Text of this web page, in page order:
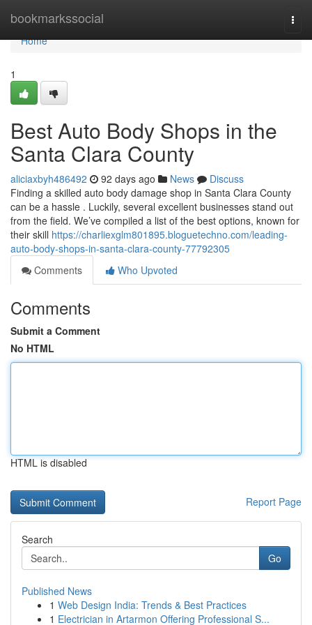
bookmarkssocial
Home
Home
1
Best Auto Body Shops in the
Santa Clara County
aliciaxbyh486492 92 days ago News
Discuss
Finding a skilled auto body damage shop in Santa Clara County
can be a hassle . Luckily, several excellent businesses stand out
from the field. We’ve compiled a list of the best options, known for
their skill https://charliexglm801895.bloguetechno.com/leading-
auto-body-shops-in-santa-clara-county-77792305
Comments
Who Upvoted
Comments
Submit a Comment
No HTML
HTML is disabled
Report Page
Search
Go
Published News
1 Web Design India: Trends & Best Practices
1 Electrician in Artarmon Offering Professional S...